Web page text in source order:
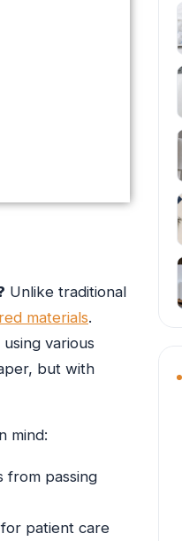
Unlike traditional
materials.
various
but with
mind:
from passing
patient care